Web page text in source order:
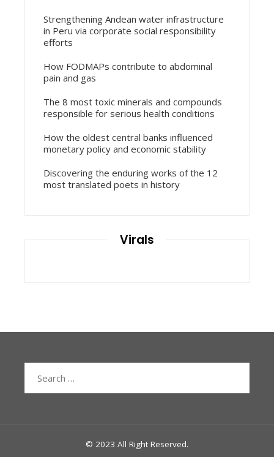
Strengthening Andean water infrastructure
in Peru via corporate social responsibility
efforts
How FODMAPs contribute to abdominal
pain and gas
The 8 most toxic minerals and compounds
responsible for serious health conditions
How the oldest central banks influenced
monetary policy and economic stability
Discovering the enduring works of the 12
most translated poets in history
Virals
© 2023 All Right Reserved.